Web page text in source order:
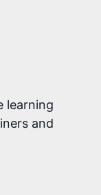
learning
and